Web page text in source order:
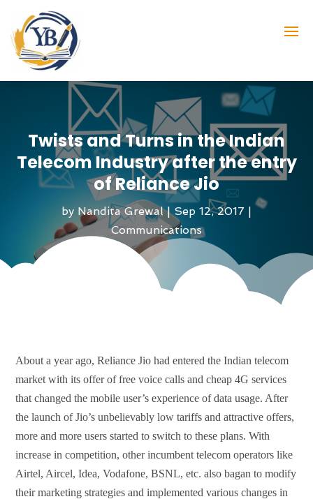
Twists and Turns in the Indian
Telecom Industry after the entry
of Reliance Jio
by Nandita Grewal|Sep 12, 2017
Communications
About a year ago, Reliance Jio had entered the Indian telecom
market with its offer of free voice calls and cheap 4G services
that changed the mobile user’s experience of data usage. After
the launch of Jio’s unbelievably low tariffs and attractive offers,
more and more users started to switch to these plans. With
increase in competition, other incumbent telecom operators like
Airtel, Aircel, Idea, Vodafone, BSNL, etc. also bagan to modify
their marketing strategies and implemented various changes in